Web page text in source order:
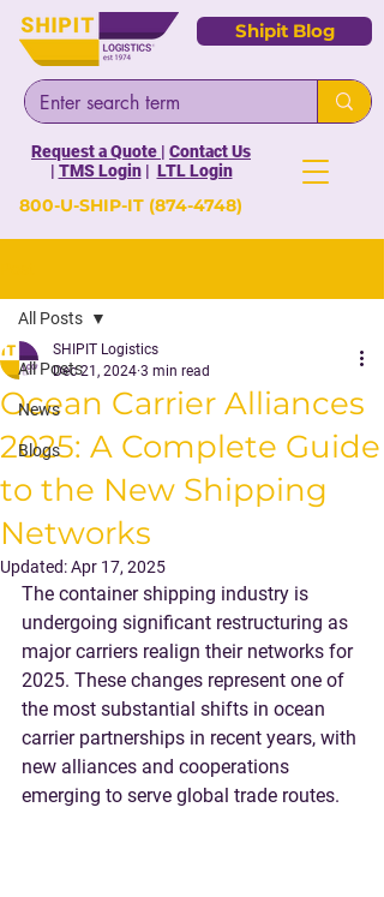
Shipit Blog
Request a Quote | Contact Us
| TMS Login| LTL Login
800-U-SHIP-IT (874-4748)
All Posts
News
Blogs
All Posts
Ocean Carrier Alliances
2025: A Complete Guide
to the New Shipping
Networks
SHIPIT Logistics
Dec 21, 2024 3 min read
Updated:Apr 17, 2025
The container shipping industry is
undergoing significant restructuring as
major carriers realign their networks for
2025. These changes represent one of
the most substantial shifts in ocean
carrier partnerships in recent years, with
new alliances and cooperations
emerging to serve global trade routes.